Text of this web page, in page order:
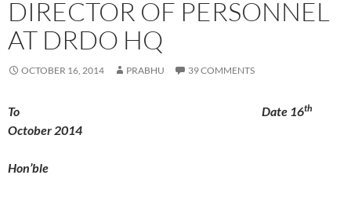
DIRECTOR OF PERSONNEL
AT DRDO HQ
OCTOBER 16, 2014 PRABHU 39 COMMENTS
To Date 16th
October 2014
Hon’ble